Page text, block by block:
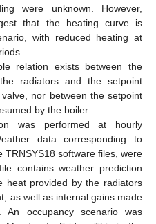
were unknown. However,
that the heating curve is
with reduced heating at
relation exists between the
radiators and the setpoint
nor between the setpoint
by the boiler.
was performed at hourly
data corresponding to
software files, were
contains weather prediction
heat provided by the radiators
as well as internal gains made
occupancy scenario was